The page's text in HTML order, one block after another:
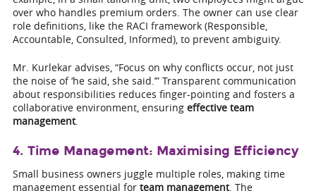
over who handles premium orders. The owner can use clear
role definitions, like the RACI framework (Responsible,
Accountable, Consulted, Informed), to prevent ambiguity.
Mr. Kurlekar advises, “Focus on why conflicts occur, not just
the noise of ‘he said, she said.’” Transparent communication
about responsibilities reduces finger-pointing and fosters a
collaborative environment, ensuring effective team
management.
4. Time Management: Maximising Efficiency
Small business owners juggle multiple roles, making time
management essential for team management. The